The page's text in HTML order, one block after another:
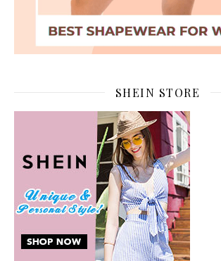
SHEIN STORE